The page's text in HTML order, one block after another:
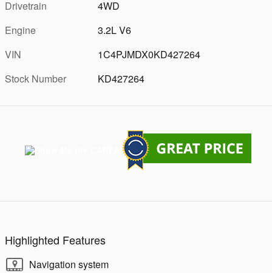
Drivetrain
4WD
Engine
3.2L V6
VIN
1C4PJMDX0KD427264
Stock Number
KD427264
Highlighted Features
Navigation system